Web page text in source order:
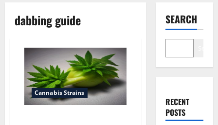
dabbing guide
Cannabis Strains
SEARCH
RECENT
POSTS